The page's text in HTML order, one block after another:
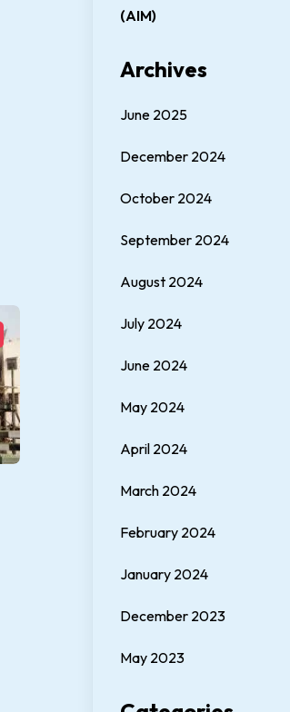
(AIM)
Archives
June 2025
December 2024
October 2024
September 2024
August 2024
July 2024
June 2024
May 2024
April 2024
March 2024
February 2024
January 2024
December 2023
May 2023